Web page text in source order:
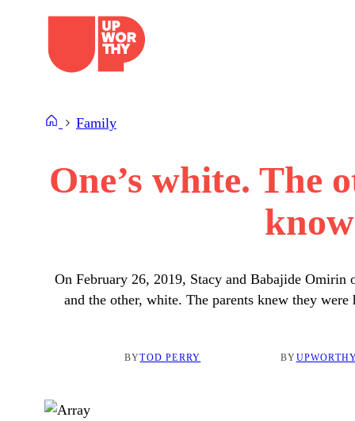
Family
One’s white. The
On February 26, 2019, Stacy and Babajide
and the other, white. The parents knew they
BYTOD PERRY BY